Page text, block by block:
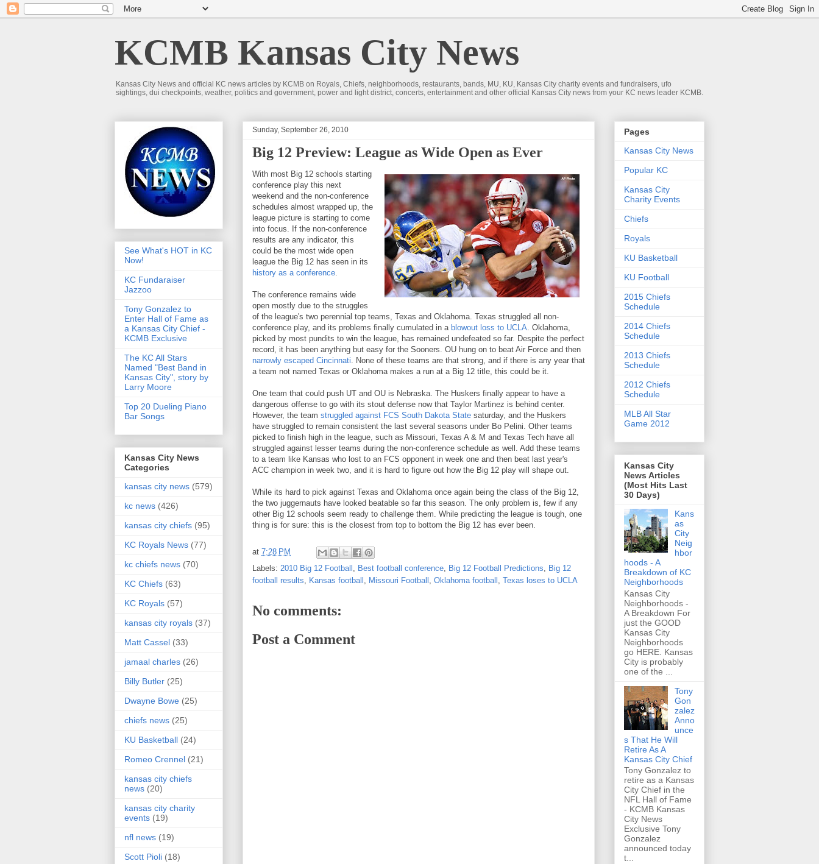
KCMB Kansas City News
Kansas City News and official KC news articles by KCMB on Royals, Chiefs, neighborhoods, restaurants, bands, MU, KU, Kansas City charity events and fundraisers, ufo
sightings, dui checkpoints, weather, politics and government, power and light district, concerts, entertainment and other official Kansas City news from your KC news leader KCMB.
Sunday, September 26, 2010
Big 12 Preview: League as Wide Open as Ever
With most Big 12 schools starting
conference play this next
weekend and the non-conference
schedules almost wrapped up, the
league picture is starting to come
into focus. If the non-conference
results are any indicator, this
could be the most wide open
league the Big 12 has seen in its
history as a conference.
The conference remains wide
open mostly due to the struggles
of the league's two perennial top teams, Texas and Oklahoma. Texas struggled all non-
conference play, and its problems finally cumulated in a blowout loss to UCLA. Oklahoma,
picked by most pundits to win the league, has remained undefeated so far. Despite the perfect
record, it has been anything but easy for the Sooners. OU hung on to beat Air Force and then
narrowly escaped Cincinnati. None of these teams are that strong, and if there is any year that
a team not named Texas or Oklahoma makes a run at a Big 12 title, this could be it.
One team that could push UT and OU is Nebraska. The Huskers finally appear to have a
dangerous offense to go with its stout defense now that Taylor Martinez is behind center.
However, the team struggled against FCS South Dakota State saturday, and the Huskers
have struggled to remain consistent the last several seasons under Bo Pelini. Other teams
picked to finish high in the league, such as Missouri, Texas A & M and Texas Tech have all
struggled against lesser teams during the non-conference schedule as well. Add these teams
to a team like Kansas who lost to an FCS opponent in week one and then beat last year's
ACC champion in week two, and it is hard to figure out how the Big 12 play will shape out.
While its hard to pick against Texas and Oklahoma once again being the class of the Big 12,
the two juggernauts have looked beatable so far this season. The only problem is, few if any
other Big 12 schools seem ready to challenge them. While predicting the league is tough, one
thing is for sure: this is the closest from top to bottom the Big 12 has ever been.
at 7:28 PM
Labels: 2010 Big 12 Football , Best football conference, Big 12 Football Predictions, Big 12
football results, Kansas football , Missouri Football , Oklahoma football , Texas loses to UCLA
No comments:
Post a Comment
See What's HOT in KC
Now!
KC Fundaraiser
Jazzoo
Tony Gonzalez to
Enter Hall of Fame as
a Kansas City Chief -
KCMB Exclusive
The KC All Stars
Named "Best Band in
Kansas City", story by
Larry Moore
Top 20 Dueling Piano
Bar Songs
Kansas City News
Categories
kansas city news (579)
kc news (426)
kansas city chiefs (95)
KC Royals News (77)
kc chiefs news (70)
KC Chiefs (63)
KC Royals (57)
kansas city royals (37)
Matt Cassel (33)
jamaal charles (26)
Billy Butler (25)
Dwayne Bowe (25)
chiefs news (25)
KU Basketball (24)
Romeo Crennel (21)
kansas city chiefs
news (20)
kansas city charity
events (19)
nfl news (19)
Scott Pioli (18)
Pages
Kansas City News
Popular KC
Kansas City
Charity Events
Chiefs
Royals
KU Basketball
KU Football
2015 Chiefs
Schedule
2014 Chiefs
Schedule
2013 Chiefs
Schedule
2012 Chiefs
Schedule
MLB All Star
Game 2012
Kansas City
News Articles
(Most Hits Last
30 Days)
Kans
as
City
Neig
hbor
hoods - A
Breakdown of KC
Neighborhoods
Kansas City
Neighborhoods -
A Breakdown For
just the GOOD
Kansas City
Neighborhoods
go HERE. Kansas
City is probably
one of the ...
Tony
Gon
zalez
Anno
unce
s That He Will
Retire As A
Kansas City Chief
Tony Gonzalez to
retire as a Kansas
City Chief in the
NFL Hall of Fame
- KCMB Kansas
City News
Exclusive Tony
Gonzalez
announced today
t...